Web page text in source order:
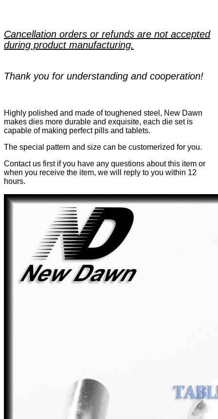
Cancellation orders or refunds are not accepted
during product manufacturing.
Thank you for understanding and cooperation!
Highly polished and made of toughened steel, New Dawn
makes dies more durable and exquisite, each die set is
capable of making perfect pills and tablets.
The special pattern and size can be customerized for you.
Contact us first if you have any questions about this item or
when you receive the item, we will reply to you within 12
hours.